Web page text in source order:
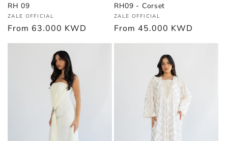
RH 09
Vendor:
ZALE OFFICIAL
Regular
price
From 63.000 KWD
RH09 - Corset
Vendor:
ZALE OFFICIAL
Regular
price
From 45.000 KWD